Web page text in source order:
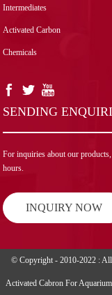
Intermediates
Activated Carbon
Chemicals
SENDING
For inquiries about our
hours.
INQUIRY NOW
© Copyright - 2010-2022 : All
Activated Cabron For